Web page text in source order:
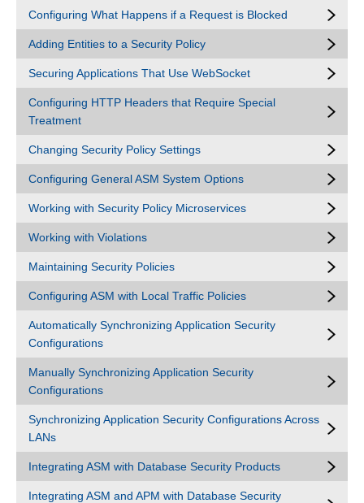
Configuring What Happens if a Request is Blocked
Adding Entities to a Security Policy
Securing Applications That Use WebSocket
Configuring HTTP Headers that Require Special
Treatment
Changing Security Policy Settings
Configuring General ASM System Options
Working with Security Policy Microservices
Working with Violations
Maintaining Security Policies
Configuring ASM with Local Traffic Policies
Automatically Synchronizing Application Security
Configurations
Manually Synchronizing Application Security
Configurations
Synchronizing Application Security Configurations Across
LANs
Integrating ASM with Database Security Products
Integrating ASM and APM with Database Security